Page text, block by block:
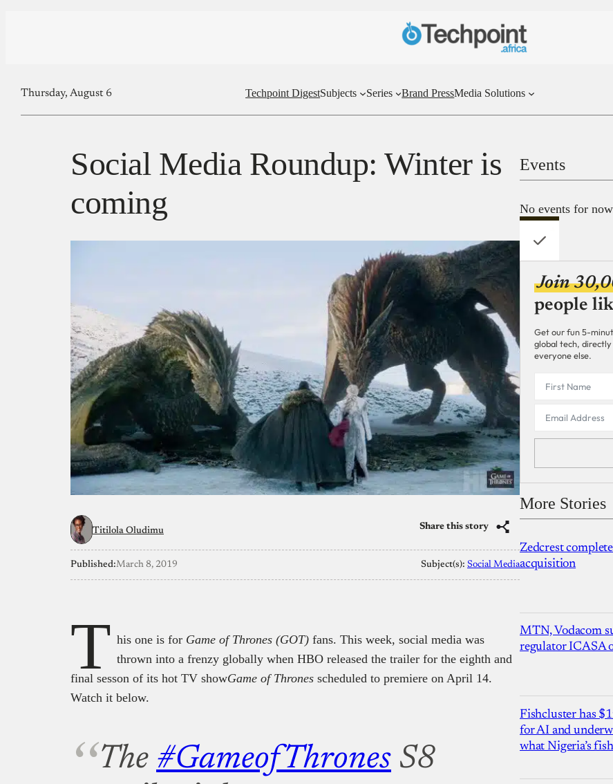
Thursday, August 6 Techpoint DigestSubjects Series Brand PressMedia Solutions
Social Media Roundup: Winter is
coming
Titilola Oludimu Share this story
Published:March 8, 2019 Subject(s): Social Media
T his one is for Game of Thrones (GOT) fans. This week, social media was
thrown into a frenzy globally when HBO released the trailer for the eighth and
final sesson of its hot TV showGame of Thrones scheduled to premiere on April 14.
Watch it below.
The #GameofThrones S8
Events
No events for
Join
people
Get our fun 5-
global tech,
everyone else.
More Stories
Zedcrest
acquisition
MTN, Vodacom
regulator ICASA
Fishcluster has
for AI and
what Nigeria’s